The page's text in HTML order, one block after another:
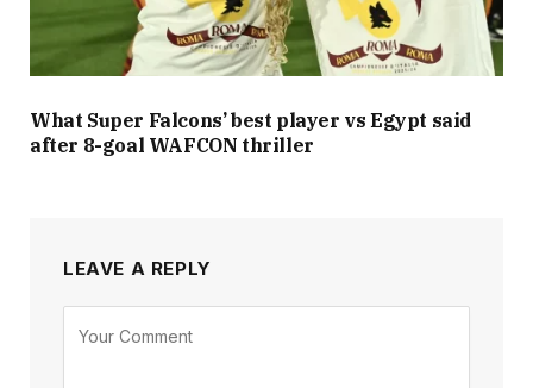
What Super Falcons’ best player vs Egypt said
after 8-goal WAFCON thriller
LEAVE A REPLY